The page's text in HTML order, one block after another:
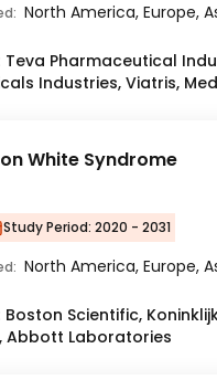
North America, Europe,
Teva Pharmaceutical
Industries, Viatris,
White Syndrome
Study Period: 2020 - 2031
North America, Europe,
Boston Scientific,
Abbott Laboratories